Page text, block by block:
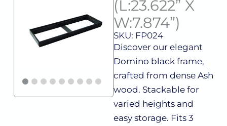
(L:23.622” X
W:7.874”)
SKU: FP024
Discover our elegant
Domino black frame,
crafted from dense Ash
wood. Stackable for
varied heights and
easy storage. Fits 3